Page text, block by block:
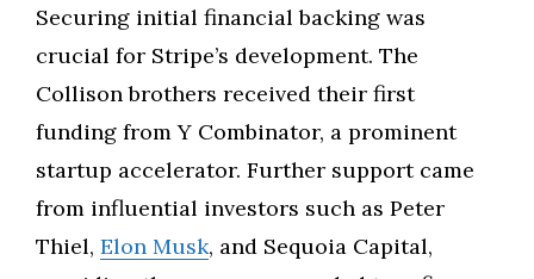
Securing initial financial backing was
crucial for Stripe’s development. The
Collison brothers received their first
funding from Y Combinator, a prominent
startup accelerator. Further support came
from influential investors such as Peter
Thiel, Elon Musk, and Sequoia Capital,